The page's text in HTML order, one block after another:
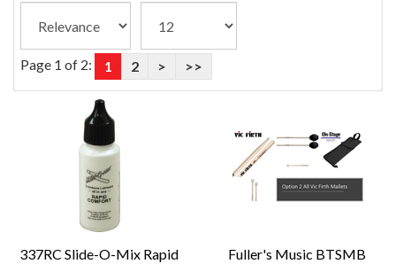
Page 1 of 2: 1 2 > >>
337RC Slide-O-Mix Rapid
Fuller's Music BTSMB